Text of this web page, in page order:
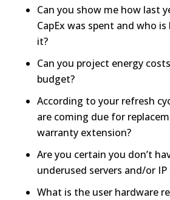
Can you show me how last
CapEx was spent and who
it?
Can you project energy
budget?
According to your refresh
are coming due for
warranty extension?
Are you certain you don’t
underused servers and/or
What is the user hardware